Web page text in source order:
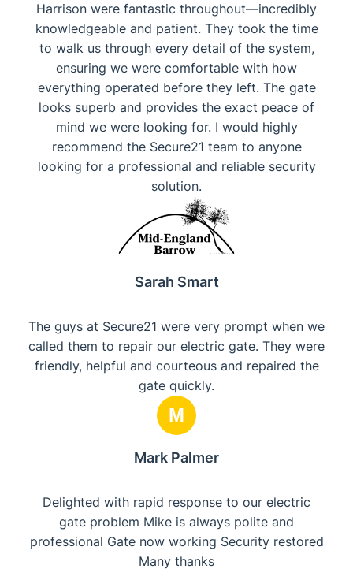
Harrison were fantastic throughout—incredibly
knowledgeable and patient. They took the time
to walk us through every detail of the system,
ensuring we were comfortable with how
everything operated before they left. ​The gate
looks superb and provides the exact peace of
mind we were looking for. I would highly
recommend the Secure21 team to anyone
looking for a professional and reliable security
solution.
Sarah Smart
The guys at Secure21 were very prompt when we
called them to repair our electric gate. They were
friendly, helpful and courteous and repaired the
gate quickly.
M
Mark Palmer
Delighted with rapid response to our electric
gate problem Mike is always polite and
professional Gate now working Security restored
Many thanks